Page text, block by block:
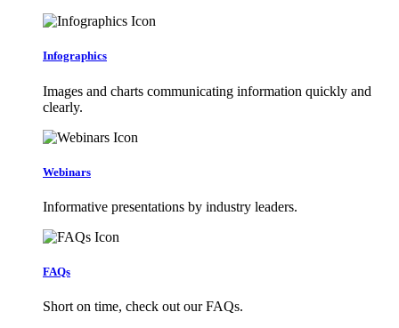
Infographics
Images and charts communicating information quickly and
clearly.
Webinars
Informative presentations by industry leaders.
FAQs
Short on time, check out our FAQs.